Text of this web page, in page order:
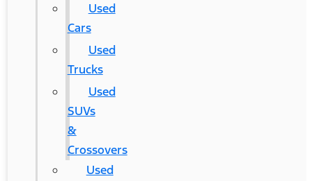
Used
Cars
Used
Trucks
Used
SUVs
&
Crossovers
Used